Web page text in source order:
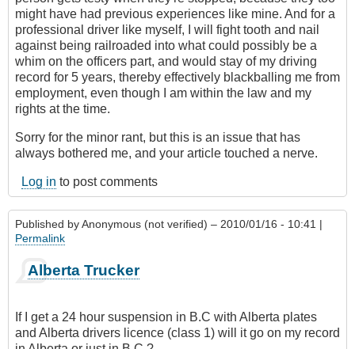
might have had previous experiences like mine. And for a
professional driver like myself, I will fight tooth and nail
against being railroaded into what could possibly be a
whim on the officers part, and would stay of my driving
record for 5 years, thereby effectively blackballing me from
employment, even though I am within the law and my
rights at the time.
Sorry for the minor rant, but this is an issue that has
always bothered me, and your article touched a nerve.
Log in to post comments
Published byAnonymous (not verified) – 2010/01/16 - 10:41 |
Permalink
Alberta Trucker
If I get a 24 hour suspension in B.C with Alberta plates
and Alberta drivers licence (class 1) will it go on my record